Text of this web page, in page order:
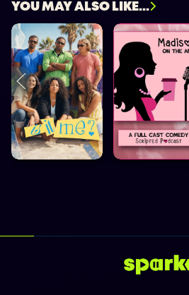
YOU MAY ALSO LIKE...